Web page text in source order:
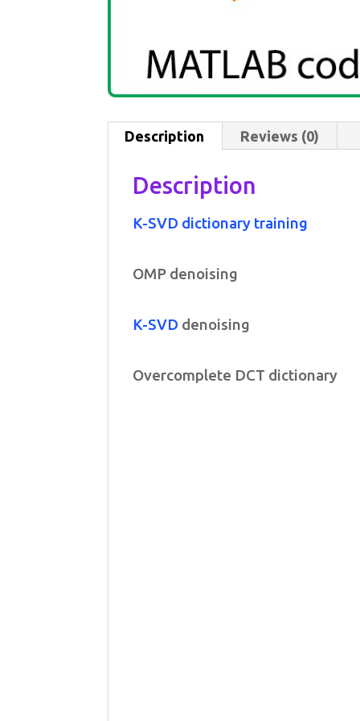
Description Reviews (0)
Description
K-SVD dictionary training
OMP denoising
K-SVD denoising
Overcomplete DCT dictionary